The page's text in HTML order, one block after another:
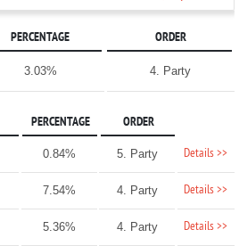
PERCENTAGE ORDER
3.03% 4. Party
PERCENTAGE ORDER
0.84% 5. Party Details >>
7.54% 4. Party Details >>
5.36% 4. Party Details >>